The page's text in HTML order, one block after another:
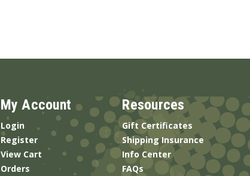
My Account
Login
Register
View Cart
Orders
Resources
Gift Certificates
Shipping Insurance
Info Center
FAQs